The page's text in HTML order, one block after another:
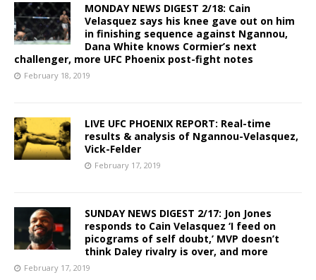
MONDAY NEWS DIGEST 2/18: Cain
Velasquez says his knee gave out on him
in finishing sequence against Ngannou,
Dana White knows Cormier’s next
challenger, more UFC Phoenix post-fight notes
February 18, 2019
LIVE UFC PHOENIX REPORT: Real-time
results & analysis of Ngannou-Velasquez,
Vick-Felder
February 17, 2019
SUNDAY NEWS DIGEST 2/17: Jon Jones
responds to Cain Velasquez ‘I feed on
picograms of self doubt,’ MVP doesn’t
think Daley rivalry is over, and more
February 17, 2019